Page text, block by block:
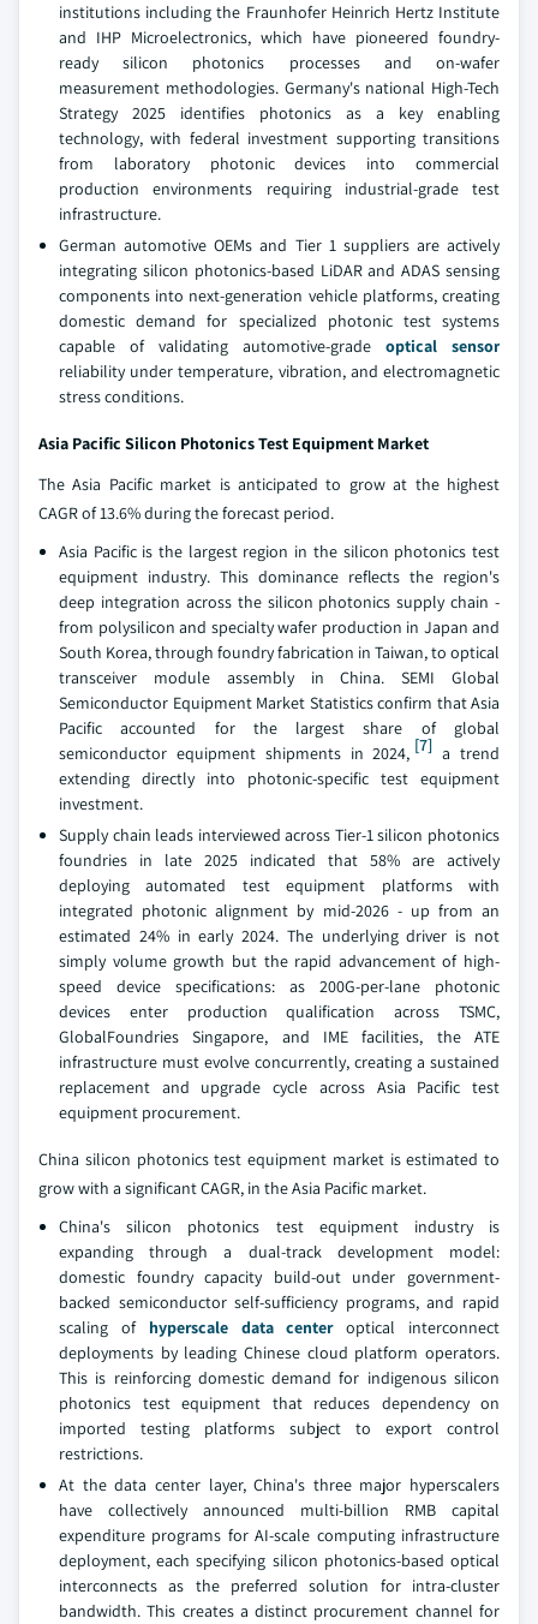
institutions including the Fraunhofer Heinrich Hertz Institute
and IHP Microelectronics, which have pioneered foundry-
ready silicon photonics processes and on-wafer
measurement methodologies. Germany's national High-Tech
Strategy 2025 identifies photonics as a key enabling
technology, with federal investment supporting transitions
from laboratory photonic devices into commercial
production environments requiring industrial-grade test
infrastructure.
German automotive OEMs and Tier 1 suppliers are actively
integrating silicon photonics-based LiDAR and ADAS sensing
components into next-generation vehicle platforms, creating
domestic demand for specialized photonic test systems
capable of validating automotive-grade optical sensor
reliability under temperature, vibration, and electromagnetic
stress conditions.
Asia Pacific Silicon Photonics Test Equipment Market
The Asia Pacific market is anticipated to grow at the highest
CAGR of 13.6% during the forecast period.
Asia Pacific is the largest region in the silicon photonics test
equipment industry. This dominance reflects the region's
deep integration across the silicon photonics supply chain -
from polysilicon and specialty wafer production in Japan and
South Korea, through foundry fabrication in Taiwan, to optical
transceiver module assembly in China. SEMI Global
Semiconductor Equipment Market Statistics confirm that Asia
Pacific accounted for the largest share of global
semiconductor equipment shipments in 2024, [7] a trend
extending directly into photonic-specific test equipment
investment.
Supply chain leads interviewed across Tier-1 silicon photonics
foundries in late 2025 indicated that 58% are actively
deploying automated test equipment platforms with
integrated photonic alignment by mid-2026 - up from an
estimated 24% in early 2024. The underlying driver is not
simply volume growth but the rapid advancement of high-
speed device specifications: as 200G-per-lane photonic
devices enter production qualification across TSMC,
GlobalFoundries Singapore, and IME facilities, the ATE
infrastructure must evolve concurrently, creating a sustained
replacement and upgrade cycle across Asia Pacific test
equipment procurement.
China silicon photonics test equipment market is estimated to
grow with a significant CAGR, in the Asia Pacific market.
China's silicon photonics test equipment industry is
expanding through a dual-track development model:
domestic foundry capacity build-out under government-
backed semiconductor self-sufficiency programs, and rapid
scaling of hyperscale data centeroptical interconnect
deployments by leading Chinese cloud platform operators.
This is reinforcing domestic demand for indigenous silicon
photonics test equipment that reduces dependency on
imported testing platforms subject to export control
restrictions.
At the data center layer, China's three major hyperscalers
have collectively announced multi-billion RMB capital
expenditure programs for AI-scale computing infrastructure
deployment, each specifying silicon photonics-based optical
interconnects as the preferred solution for intra-cluster
bandwidth. This creates a distinct procurement channel for